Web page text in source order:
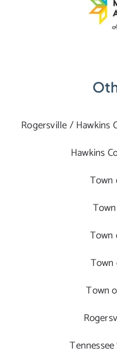
Rogersville / Hawkins
Hawkins
Town
Town
Town
Town